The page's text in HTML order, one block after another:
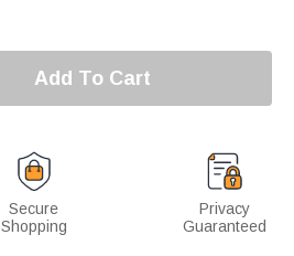
Add To Cart
Secure
Shopping
Privacy
Guaranteed